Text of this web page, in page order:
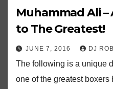
Muhammad Ali –
to The Greatest!
JUNE 7, 2016 DJ ROB
The following is a unique
one of the greatest